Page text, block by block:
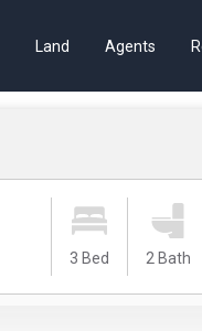
Land Agents
3 Bed 2 Bath